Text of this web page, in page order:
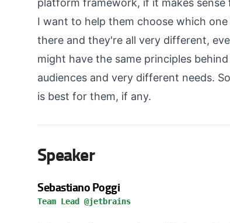
platform framework, if it makes
I want to help them choose which
there and they're all very different,
might have the same principles
audiences and very different needs.
is best for them, if any.
Speaker
Sebastiano Poggi
Team Lead @jetbrains